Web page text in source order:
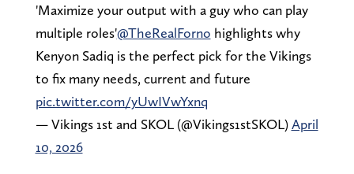
'Maximize your output with a guy who can play
multiple roles'@TheRealForno highlights why
Kenyon Sadiq is the perfect pick for the Vikings
to fix many needs, current and future
pic.twitter.com/yUwIVwYxnq
— Vikings 1st and SKOL (@Vikings1stSKOL)April
10, 2026